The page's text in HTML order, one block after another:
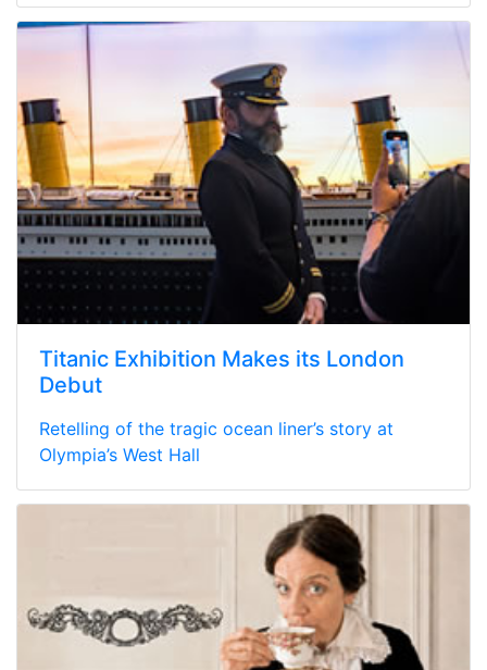
Titanic Exhibition Makes its London
Debut
Retelling of the tragic ocean liner’s story at
Olympia’s West Hall